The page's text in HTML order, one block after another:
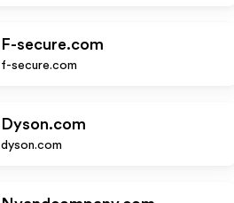
F-secure.com
f-secure.com
Dyson.com
dyson.com